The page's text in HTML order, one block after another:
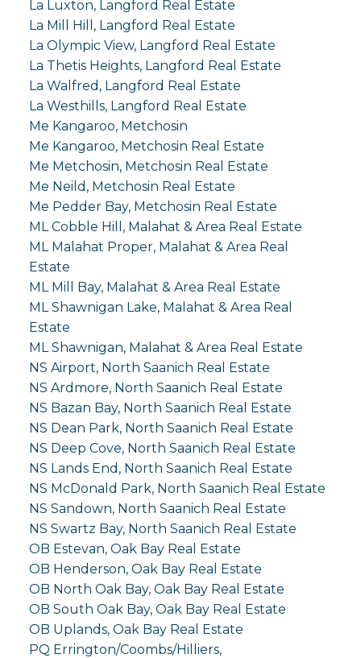
La Luxton, Langford Real Estate
La Mill Hill, Langford Real Estate
La Olympic View, Langford Real Estate
La Thetis Heights, Langford Real Estate
La Walfred, Langford Real Estate
La Westhills, Langford Real Estate
Me Kangaroo, Metchosin
Me Kangaroo, Metchosin Real Estate
Me Metchosin, Metchosin Real Estate
Me Neild, Metchosin Real Estate
Me Pedder Bay, Metchosin Real Estate
ML Cobble Hill, Malahat & Area Real Estate
ML Malahat Proper, Malahat & Area Real
Estate
ML Mill Bay, Malahat & Area Real Estate
ML Shawnigan Lake, Malahat & Area Real
Estate
ML Shawnigan, Malahat & Area Real Estate
NS Airport, North Saanich Real Estate
NS Ardmore, North Saanich Real Estate
NS Bazan Bay, North Saanich Real Estate
NS Dean Park, North Saanich Real Estate
NS Deep Cove, North Saanich Real Estate
NS Lands End, North Saanich Real Estate
NS McDonald Park, North Saanich Real Estate
NS Sandown, North Saanich Real Estate
NS Swartz Bay, North Saanich Real Estate
OB Estevan, Oak Bay Real Estate
OB Henderson, Oak Bay Real Estate
OB North Oak Bay, Oak Bay Real Estate
OB South Oak Bay, Oak Bay Real Estate
OB Uplands, Oak Bay Real Estate
PQ Errington/Coombs/Hilliers,